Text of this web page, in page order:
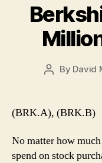
Post
By David
(BRK.A), (BRK.B)
No matter how
spend on stock